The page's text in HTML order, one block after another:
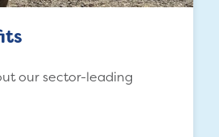
our sector-leading